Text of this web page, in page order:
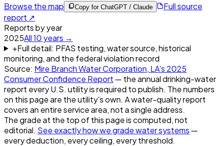
Browse the map
Copy for ChatGPT / Claude
Full source
report ↗
Reports by year
2025All10 years →
+Full detail: PFAS testing, water source, historical
monitoring, and the federal violation record
Source: Mire Branch Water Corporation, LA's 2025
Consumer Confidence Report — the annual drinking-water
report every U.S. utility is required to publish. The numbers
on this page are the utility's own. A water-quality report
covers an entire service area, not a single address.
The grade at the top of this page is computed, not
editorial. See exactly how we grade water systems —
every deduction, every ceiling, every threshold.